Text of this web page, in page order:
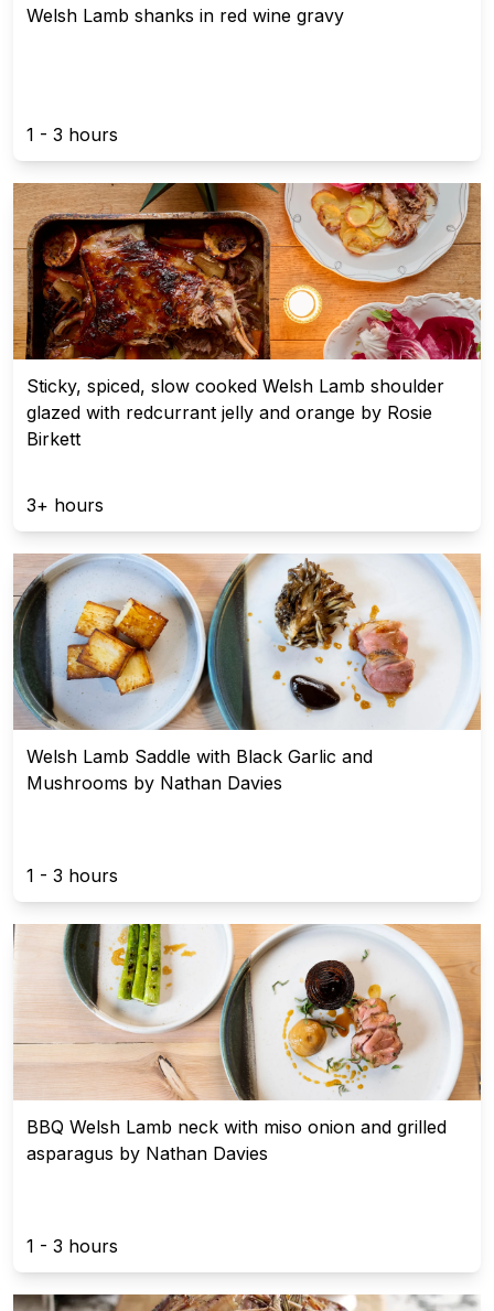
Welsh Lamb shanks in red wine gravy
1 - 3 hours
Sticky, spiced, slow cooked Welsh Lamb shoulder
glazed with redcurrant jelly and orange by Rosie
Birkett
3+ hours
Welsh Lamb Saddle with Black Garlic and
Mushrooms by Nathan Davies
1 - 3 hours
BBQ Welsh Lamb neck with miso onion and grilled
asparagus by Nathan Davies
1 - 3 hours